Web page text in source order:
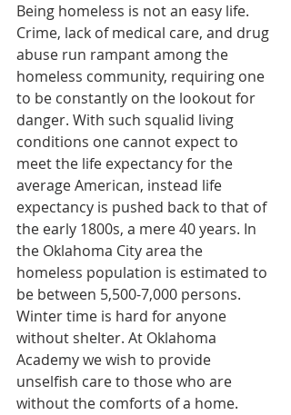
Being homeless is not an easy life.
Crime, lack of medical care, and drug
abuse run rampant among the
homeless community, requiring one
to be constantly on the lookout for
danger. With such squalid living
conditions one cannot expect to
meet the life expectancy for the
average American, instead life
expectancy is pushed back to that of
the early 1800s, a mere 40 years. In
the Oklahoma City area the
homeless population is estimated to
be between 5,500-7,000 persons.
Winter time is hard for anyone
without shelter. At Oklahoma
Academy we wish to provide
unselfish care to those who are
without the comforts of a home.